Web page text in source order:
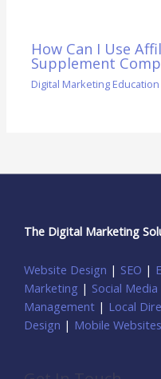
How Can I Use
Supplement
Digital Marketing Education
The Digital Marketing
Website Design | SEO |
Marketing | Social
Management | Local
Design | Mobile Websites